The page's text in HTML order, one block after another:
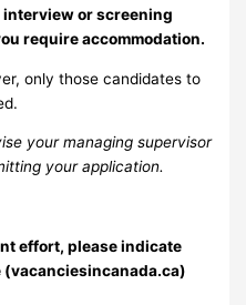
or screening
require accommodation.
only those candidates to
your managing supervisor
your application.
effort, please indicate